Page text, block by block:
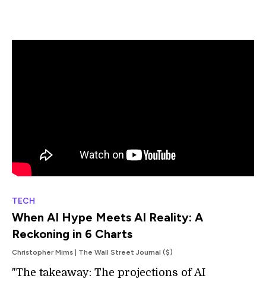
TECH
When AI Hype Meets AI Reality: A
Reckoning in 6 Charts
Christopher Mims | The Wall Street Journal ($)
"The takeaway: The projections of AI